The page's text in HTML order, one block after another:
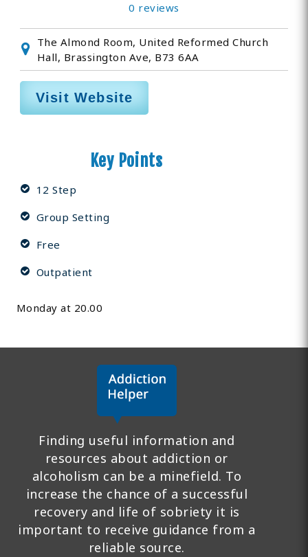
0 reviews
The Almond Room, United Reformed Church
Hall, Brassington Ave, B73 6AA
Visit Website
Key Points
12 Step
Group Setting
Free
Outpatient
Monday at 20.00
Finding useful information and
resources about addiction or
alcoholism can be a minefield. To
increase the chance of a successful
recovery and life of sobriety it is
important to receive guidance from a
reliable source.